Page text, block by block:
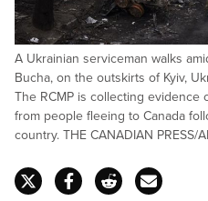
A Ukrainian serviceman walks
Bucha, on the outskirts of Kyiv,
The RCMP is collecting evidence
from people fleeing to Canada
country. THE CANADIAN PRESS/